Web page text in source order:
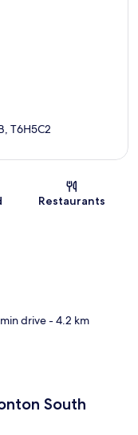
T6H5C2
Restaurants
drive- 4.2 km
South